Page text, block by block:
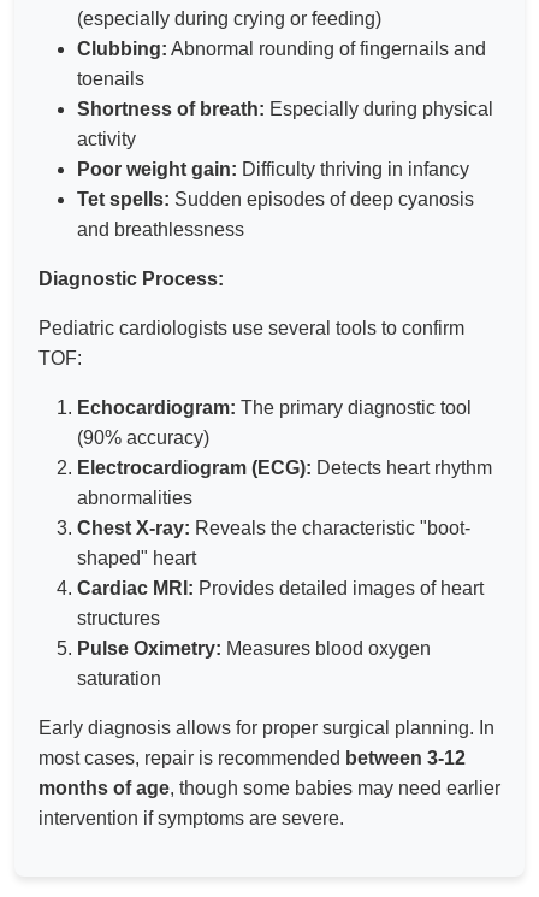
(especially during crying or feeding)
Clubbing: Abnormal rounding of fingernails and
toenails
Shortness of breath: Especially during physical
activity
Poor weight gain: Difficulty thriving in infancy
Tet spells: Sudden episodes of deep cyanosis
and breathlessness
Diagnostic Process:
Pediatric cardiologists use several tools to confirm
TOF:
Echocardiogram: The primary diagnostic tool
(90% accuracy)
Electrocardiogram (ECG): Detects heart rhythm
abnormalities
Chest X-ray: Reveals the characteristic "boot-
shaped" heart
Cardiac MRI: Provides detailed images of heart
structures
Pulse Oximetry: Measures blood oxygen
saturation
Early diagnosis allows for proper surgical planning. In
most cases, repair is recommended between 3-12
months of age, though some babies may need earlier
intervention if symptoms are severe.